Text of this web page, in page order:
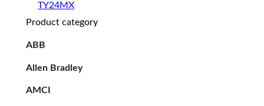
TY24MX
Product category
ABB
Allen Bradley
AMCI